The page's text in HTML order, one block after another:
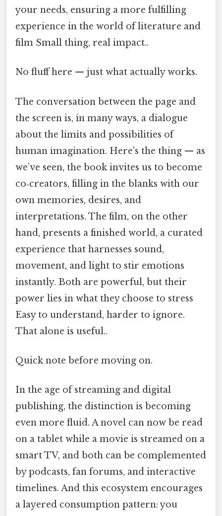
your needs, ensuring a more fulfilling
experience in the world of literature and
film Small thing, real impact..
No fluff here — just what actually works.
The conversation between the page and
the screen is, in many ways, a dialogue
about the limits and possibilities of
human imagination. Here's the thing — as
we’ve seen, the book invites us to become
co‑creators, filling in the blanks with our
own memories, desires, and
interpretations. The film, on the other
hand, presents a finished world, a curated
experience that harnesses sound,
movement, and light to stir emotions
instantly. Both are powerful, but their
power lies in what they choose to stress
Easy to understand, harder to ignore.
That alone is useful..
Quick note before moving on.
In the age of streaming and digital
publishing, the distinction is becoming
even more fluid. A novel can now be read
on a tablet while a movie is streamed on a
smart TV, and both can be complemented
by podcasts, fan forums, and interactive
timelines. And this ecosystem encourages
a layered consumption pattern: you